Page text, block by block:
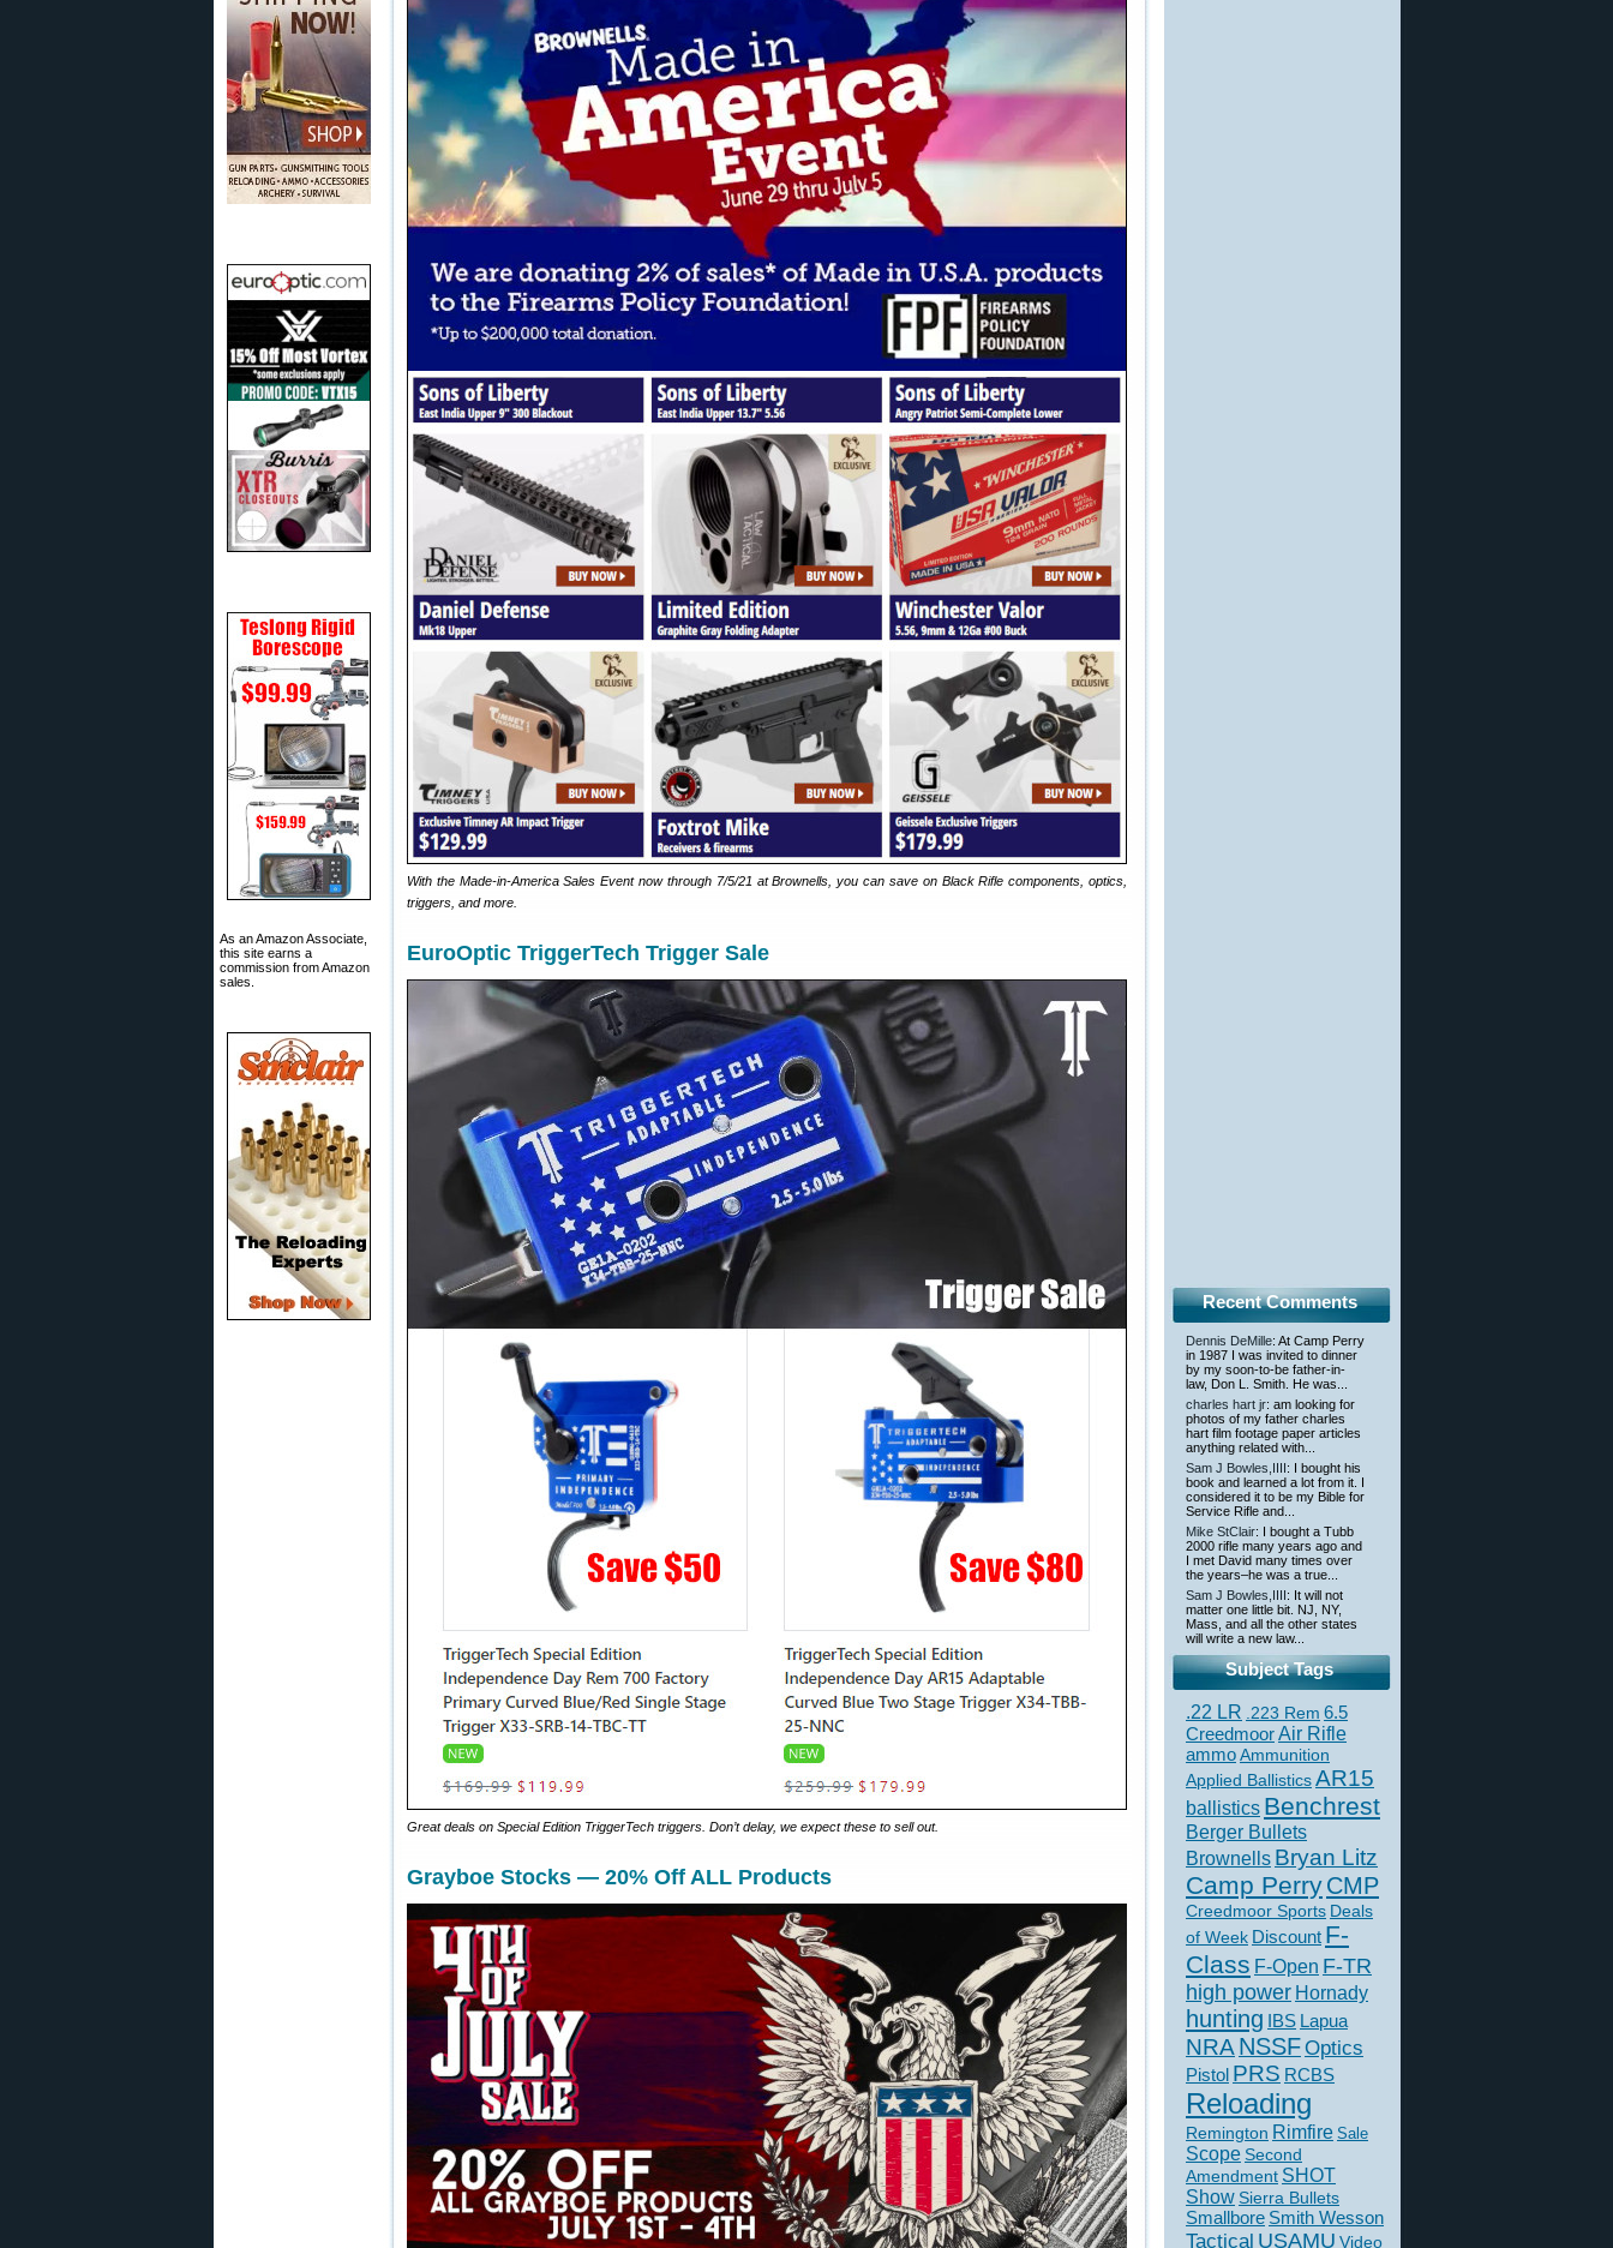
As an Amazon Associate,
this site earns a
commission from Amazon
sales.
With the Made-in-America Sales Event now through 7/5/21 at Brownells, you can save on Black Rifle components, optics,
triggers, and more.
EuroOptic TriggerTech Trigger Sale
Great deals on Special Edition TriggerTech triggers. Don’t delay, we expect these to sell out.
Grayboe Stocks — 20% Off ALL Products
Recent Comments
Dennis DeMille: At Camp Perry
in 1987 I was invited to dinner
by my soon-to-be father-in-
law, Don L. Smith. He was...
charles hart jr: am looking for
photos of my father charles
hart film footage paper articles
anything related with...
Sam J Bowles,IIII : I bought his
book and learned a lot from it. I
considered it to be my Bible for
Service Rifle and...
Mike StClair: I bought a Tubb
2000 rifle many years ago and
I met David many times over
the years–he was a true...
Sam J Bowles,IIII : It will not
matter one little bit. NJ, NY,
Mass, and all the other states
will write a new law...
Subject Tags
.22 LR .223 Rem 6.5
CreedmoorAir Rifle
ammoAmmunition
Applied BallisticsAR15
ballistics Benchrest
Berger Bullets
Brownells Bryan Litz
Camp PerryCMP
Creedmoor Sports Deals
of Week Discount F-
Class F-Open F-TR
high power Hornady
hunting IBS Lapua
NRANSSFOptics
Pistol PRS RCBS
Reloading
Remington Rimfire Sale
Scope Second
Amendment SHOT
ShowSierra Bullets
Smallbore Smith Wesson
Tactical USAMU Video